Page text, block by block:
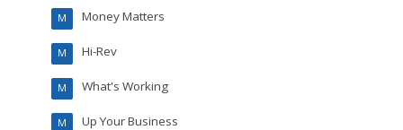
Money Matters
M
Hi-Rev
M
What's Working
M
Up Your Business
M